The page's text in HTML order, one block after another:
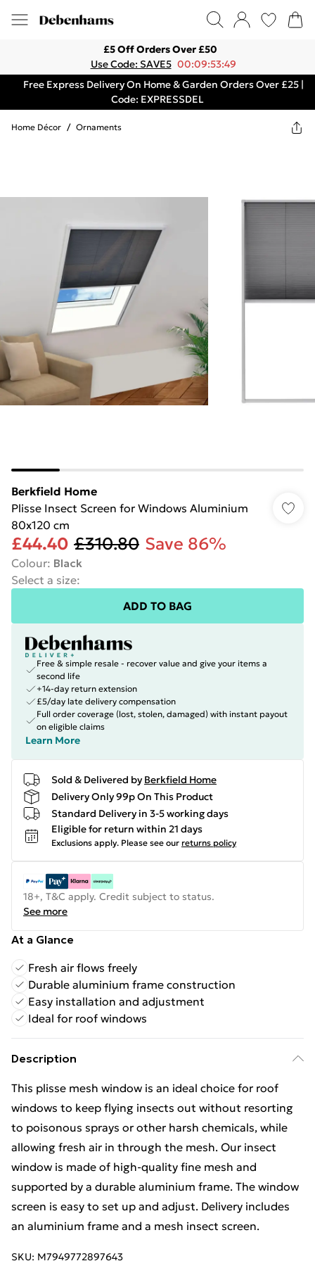
£5 Off Orders Over £50
Use Code: SAVE5 00:09:53:49
Free Express Delivery On Home & Garden Orders Over £25 |
Code: EXPRESSDEL
Home Décor / Ornaments
Berkfield Home
Plisse Insect Screen for Windows Aluminium
80x120 cm
£44.40 £310.80 Save 86%
Colour: Black
Select a size:
ADD TO BAG
Free & simple resale - recover value and give your items a
second life
+14-day return extension
£5/day late delivery compensation
Full order coverage (lost, stolen, damaged) with instant payout
on eligible claims
Learn More
Sold & Delivered by Berkfield Home
Delivery Only 99p On This Product
Standard Delivery in 3-5 working days
Eligible for return within 21 days
Exclusions apply. Please see our returns policy
18+, T&C apply. Credit subject to status.
See more
At a Glance
Fresh air flows freely
Durable aluminium frame construction
Easy installation and adjustment
Ideal for roof windows
Description
This plisse mesh window is an ideal choice for roof
windows to keep flying insects out without resorting
to poisonous sprays or other harsh chemicals, while
allowing fresh air in through the mesh. Our insect
window is made of high-quality fine mesh and
supported by a durable aluminium frame. The window
screen is easy to set up and adjust. Delivery includes
an aluminium frame and a mesh insect screen.
SKU: M7949772897643